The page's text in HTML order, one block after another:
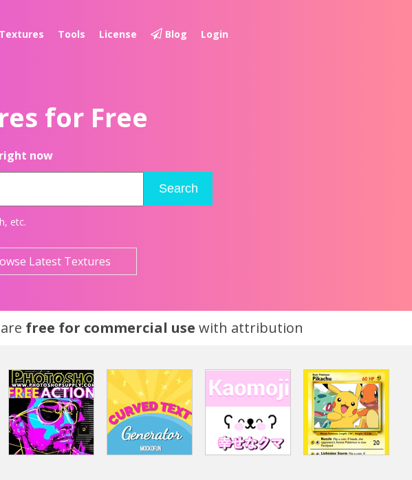
Tools License Blog Login
for Free
now
Search
, etc.
Latest Textures
free for commercial use with attribution